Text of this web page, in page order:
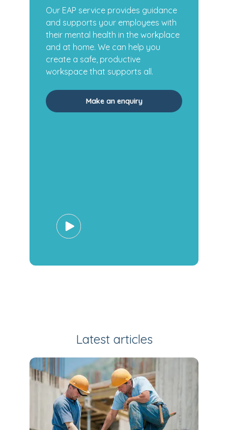
Our EAP service provides guidance
and supports your employees with
their mental health in the workplace
and at home. We can help you
create a safe, productive
workspace that supports all.
Make an enquiry
Latest articles